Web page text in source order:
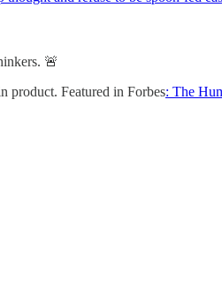
🚨
product. Featured in Forbes: The